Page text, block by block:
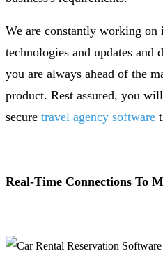
We are constantly working on
technologies and updates and
you are always ahead of the
product. Rest assured, you
secure travel agency software
Real-Time Connections To